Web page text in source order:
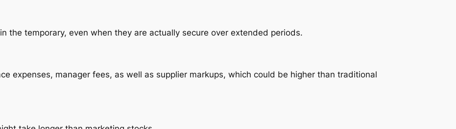
the temporary, even when they are actually secure over extended periods.
expenses, manager fees, as well as supplier markups, which could be higher than traditional